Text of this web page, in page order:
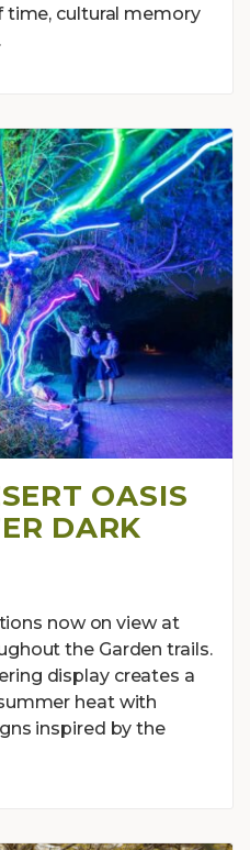
time, cultural memory
OASIS
DARK
now on view at
the Garden trails.
display creates a
heat with
inspired by the